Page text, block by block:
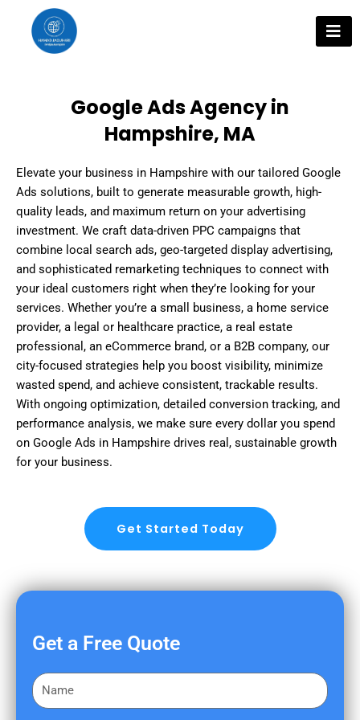
content
Google Ads Agency in
Hampshire, MA
Elevate your business in Hampshire with our tailored Google
Ads solutions, built to generate measurable growth, high-
quality leads, and maximum return on your advertising
investment. We craft data-driven PPC campaigns that
combine local search ads, geo-targeted display advertising,
and sophisticated remarketing techniques to connect with
your ideal customers right when they’re looking for your
services. Whether you’re a small business, a home service
provider, a legal or healthcare practice, a real estate
professional, an eCommerce brand, or a B2B company, our
city-focused strategies help you boost visibility, minimize
wasted spend, and achieve consistent, trackable results.
With ongoing optimization, detailed conversion tracking, and
performance analysis, we make sure every dollar you spend
on Google Ads in Hampshire drives real, sustainable growth
for your business.
Get Started Today
Get a Free Quote
F
i